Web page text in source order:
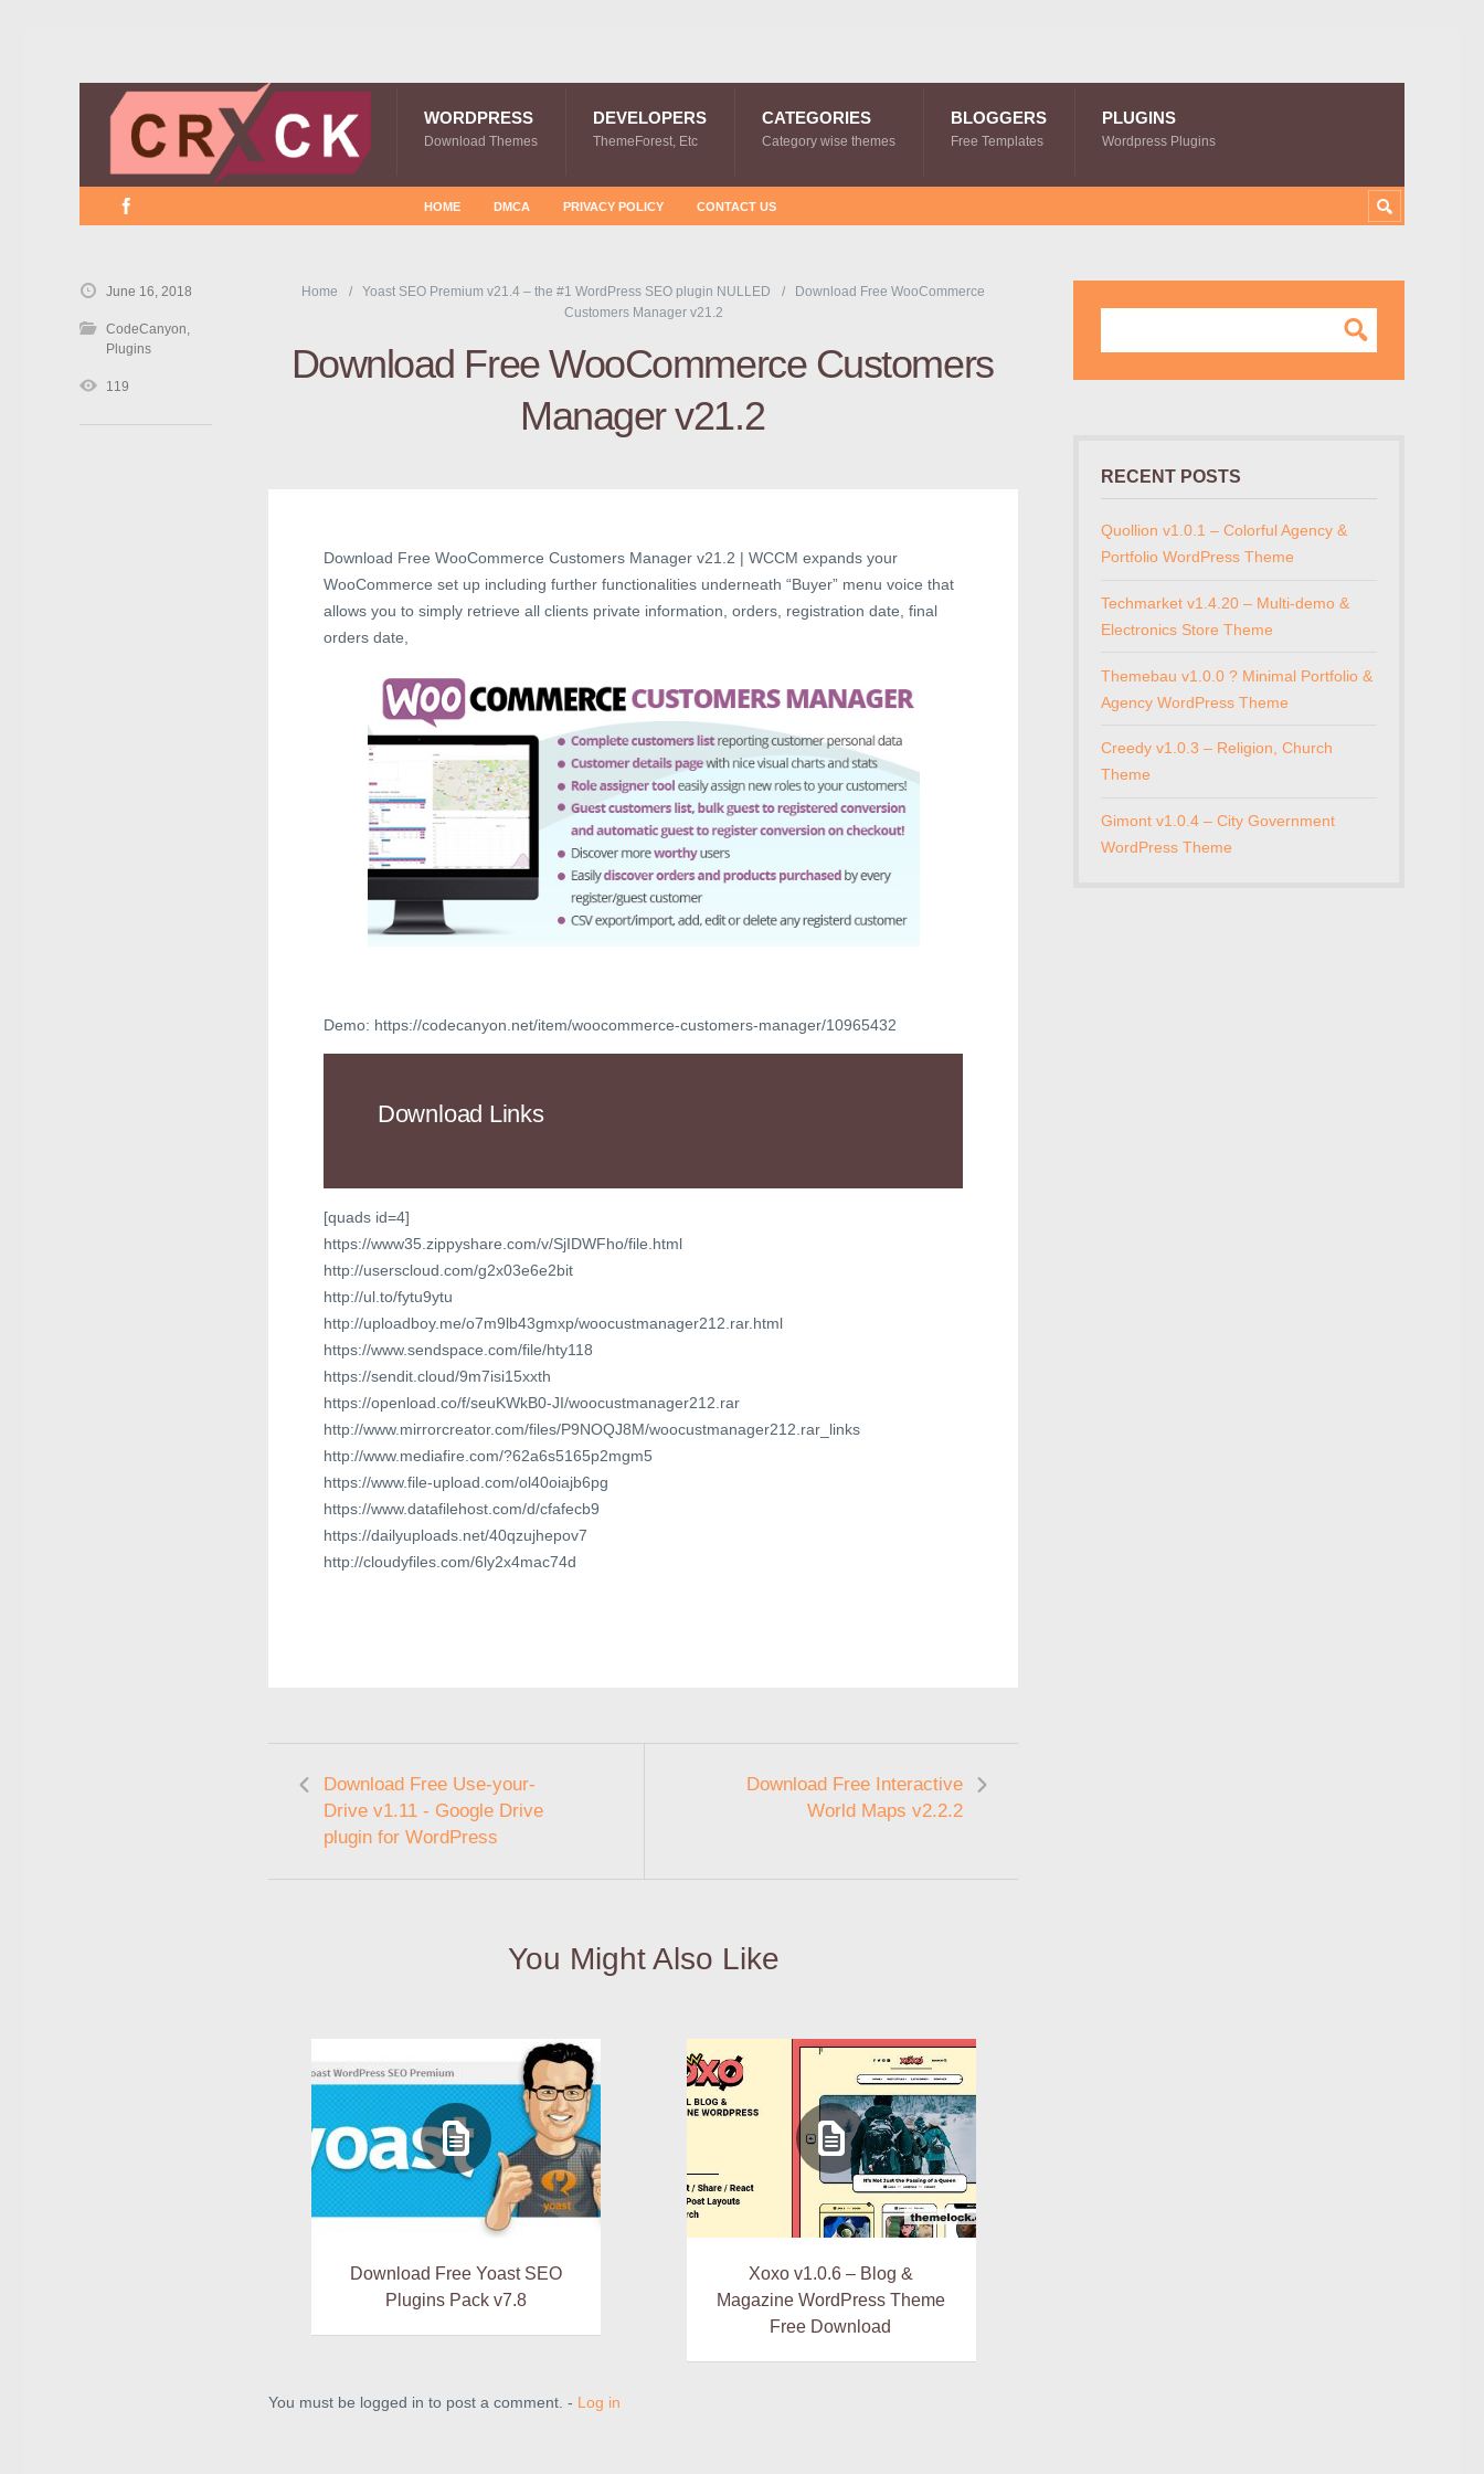
WORDPRESS
Download Themes
DEVELOPERS
ThemeForest, Etc
CATEGORIES
Category wise themes
BLOGGERS
Free Templates
PLUGINS
Wordpress Plugins
HOME DMCA PRIVACY POLICY CONTACT US
Home Yoast SEO Premium v21.4 – the #1 WordPress SEO plugin NULLED
Download Free WooCommerce
Customers Manager v21.2
Download Free WooCommerce Customers
Manager v21.2
Download Free WooCommerce Customers Manager v21.2 | WCCM expands your
WooCommerce set up including further functionalities underneath “Buyer” menu voice that
allows you to simply retrieve all clients private information, orders, registration date, final
orders date,
Demo: https://codecanyon.net/item/woocommerce-customers-manager/10965432
Download Links
[quads id=4]
https://www35.zippyshare.com/v/SjIDWFho/file.html
http://userscloud.com/g2x03e6e2bit
http://ul.to/fytu9ytu
http://uploadboy.me/o7m9lb43gmxp/woocustmanager212.rar.html
https://www.sendspace.com/file/hty118
https://sendit.cloud/9m7isi15xxth
https://openload.co/f/seuKWkB0-JI/woocustmanager212.rar
http://www.mirrorcreator.com/files/P9NOQJ8M/woocustmanager212.rar_links
http://www.mediafire.com/?62a6s5165p2mgm5
https://www.file-upload.com/ol40oiajb6pg
https://www.datafilehost.com/d/cfafecb9
https://dailyuploads.net/40qzujhepov7
http://cloudyfiles.com/6ly2x4mac74d
Download Free Use-your-
Drive v1.11 - Google Drive
plugin for WordPress
Download Free Interactive
World Maps v2.2.2
You Might Also Like
Download Free Yoast SEO
Plugins Pack v7.8
Xoxo v1.0.6 – Blog &
Magazine WordPress Theme
Free Download
You must be logged in to post a comment. - Log in
June 16, 2018
CodeCanyon,
Plugins
119
RECENT POSTS
Quollion v1.0.1 – Colorful Agency &
Portfolio WordPress Theme
Techmarket v1.4.20 – Multi-demo &
Electronics Store Theme
Themebau v1.0.0 ? Minimal Portfolio &
Agency WordPress Theme
Creedy v1.0.3 – Religion, Church
Theme
Gimont v1.0.4 – City Government
WordPress Theme